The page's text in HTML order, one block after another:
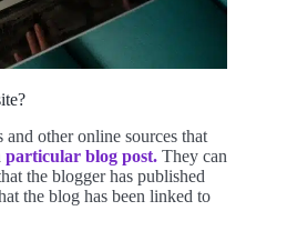
other online sources that
particular blog post. They can
the blogger has published
the blog has been linked to